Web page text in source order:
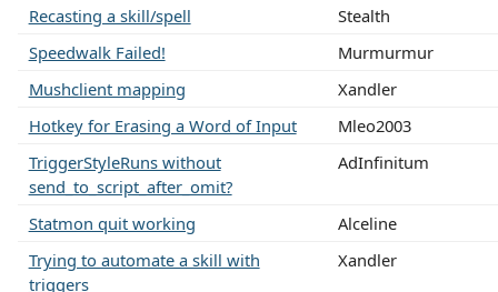
Recasting a skill/spell
Stealth
Speedwalk Failed!
Murmurmur
Mushclient mapping
Xandler
Hotkey for Erasing a Word of Input
Mleo2003
TriggerStyleRuns without
send_to_script_after_omit?
AdInfinitum
Statmon quit working
Alceline
Trying to automate a skill with
triggers
Xandler